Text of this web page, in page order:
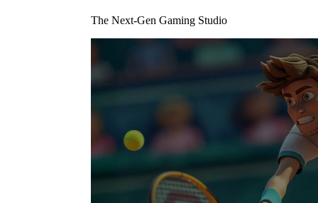
The Next-Gen Gaming Studio